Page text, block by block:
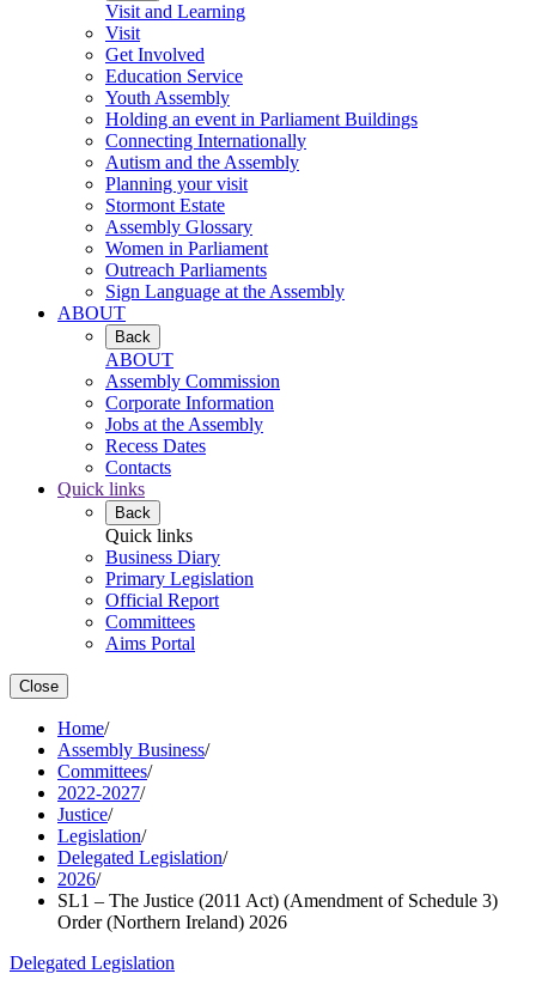
Visit and Learning
Visit
Get Involved
Education Service
Youth Assembly
Holding an event in Parliament Buildings
Connecting Internationally
Autism and the Assembly
Planning your visit
Stormont Estate
Assembly Glossary
Women in Parliament
Outreach Parliaments
Sign Language at the Assembly
ABOUT
Back
ABOUT
Assembly Commission
Corporate Information
Jobs at the Assembly
Recess Dates
Contacts
Quick links
Back
Quick links
Business Diary
Primary Legislation
Official Report
Committees
Aims Portal
Close
Home/
Assembly Business/
Committees/
2022-2027/
Justice/
Legislation/
Delegated Legislation/
2026/
SL1 – The Justice (2011 Act) (Amendment of Schedule 3)
Order (Northern Ireland) 2026
Delegated Legislation